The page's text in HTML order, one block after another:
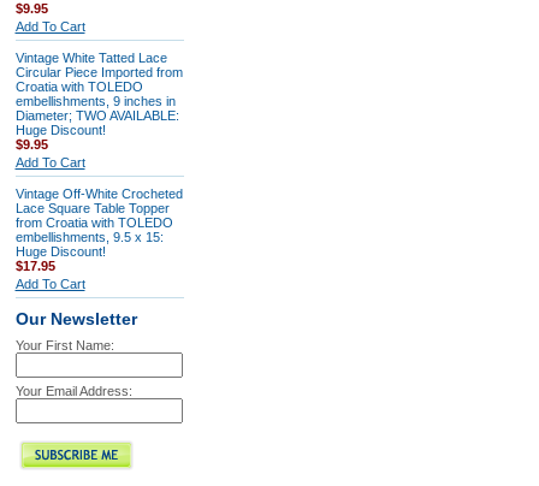
$9.95
Add To Cart
Vintage White Tatted Lace
Circular Piece Imported from
Croatia with TOLEDO
embellishments, 9 inches in
Diameter; TWO AVAILABLE:
Huge Discount!
$9.95
Add To Cart
Vintage Off-White Crocheted
Lace Square Table Topper
from Croatia with TOLEDO
embellishments, 9.5 x 15:
Huge Discount!
$17.95
Add To Cart
Our Newsletter
Your First Name:
Your Email Address: